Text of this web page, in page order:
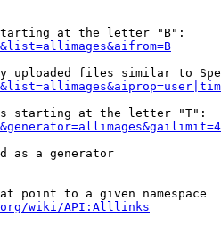
at the letter "B":
uploaded files similar to
starting at the letter "T":
as a generator
point to a given namespace
wiki/API:Alllinks